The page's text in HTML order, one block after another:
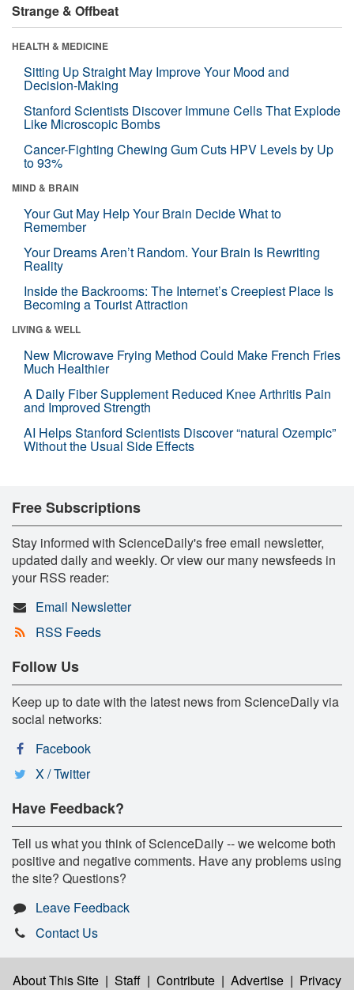
Strange & Offbeat
HEALTH & MEDICINE
Sitting Up Straight May Improve Your Mood and
Decision-Making
Stanford Scientists Discover Immune Cells That Explode
Like Microscopic Bombs
Cancer-Fighting Chewing Gum Cuts HPV Levels by Up
to 93%
MIND & BRAIN
Your Gut May Help Your Brain Decide What to
Remember
Your Dreams Aren’t Random. Your Brain Is Rewriting
Reality
Inside the Backrooms: The Internet’s Creepiest Place Is
Becoming a Tourist Attraction
LIVING & WELL
New Microwave Frying Method Could Make French Fries
Much Healthier
A Daily Fiber Supplement Reduced Knee Arthritis Pain
and Improved Strength
AI Helps Stanford Scientists Discover “natural Ozempic”
Without the Usual Side Effects
Free Subscriptions
Stay informed with ScienceDaily's free email newsletter,
updated daily and weekly. Or view our many newsfeeds in
your RSS reader:
Email Newsletter
RSS Feeds
Follow Us
Keep up to date with the latest news from ScienceDaily via
social networks:
Facebook
X / Twitter
Have Feedback?
Tell us what you think of ScienceDaily -- we welcome both
positive and negative comments. Have any problems using
the site? Questions?
Leave Feedback
Contact Us
About This Site | Staff | Contribute | Advertise | Privacy